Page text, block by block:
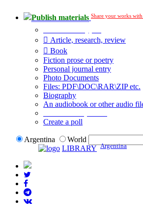
Publish materials Share your works
Article, research, review
Book
Fiction prose or poetry
Personal journal entry
Photo Documents
Files: PDF\DOC\RAR\ZIP etc.
Biography
An audiobook or other audio
Create a poll
Argentina
World
LIBRARY Argentina